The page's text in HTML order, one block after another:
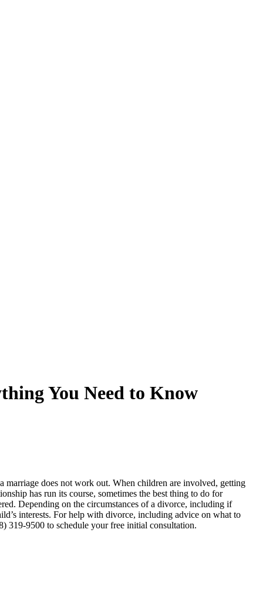
You Need to Know
marriage does not work out. When children are involved, getting
has run its course, sometimes the best thing to do for
Depending on the circumstances of a divorce, including if
interests. For help with divorce, including advice on what to
319-9500 to schedule your free initial consultation.